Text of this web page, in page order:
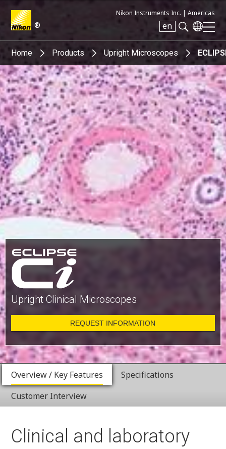
®
Nikon Instruments Inc. | Americas
en
Search keyword(s)
Home Products Upright Microscopes
Upright Clinical Microscopes
REQUEST INFORMATION
Overview / Key Features
Specifications
Customer Interview
Clinical and laboratory